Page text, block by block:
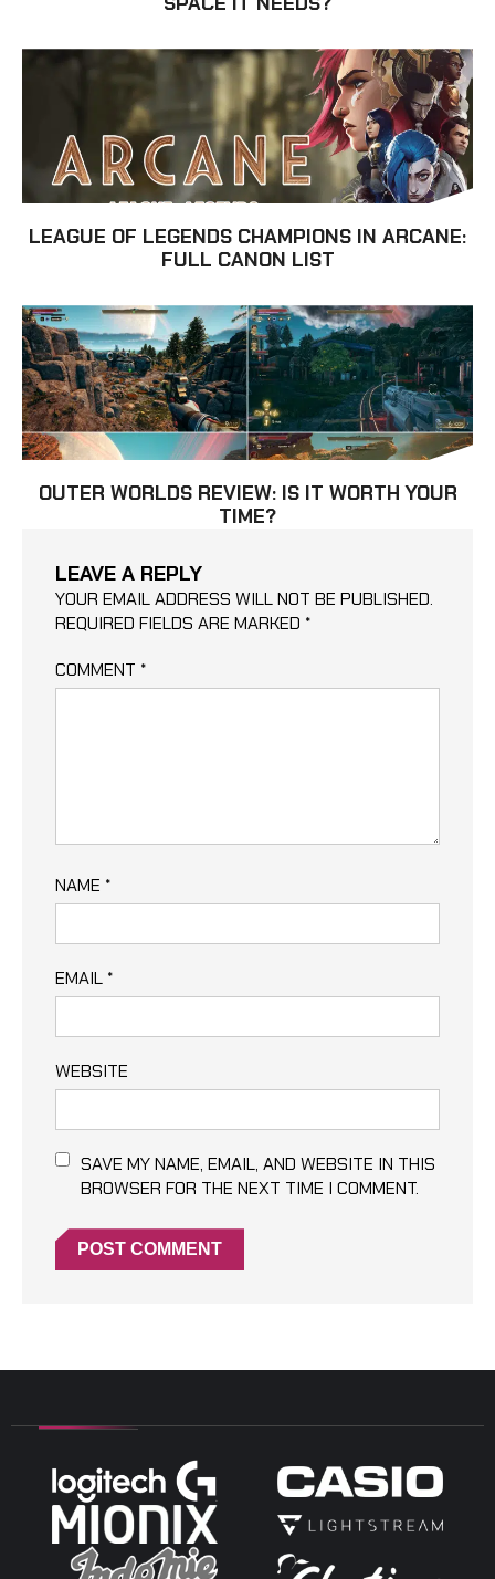
LEAGUE OF LEGENDS CHAMPIONS IN ARCANE:
FULL CANON LIST
OUTER WORLDS REVIEW: IS IT WORTH YOUR
TIME?
LEAVE A REPLY
YOUR EMAIL ADDRESS WILL NOT BE PUBLISHED.
REQUIRED FIELDS ARE MARKED *
COMMENT *
NAME *
EMAIL *
WEBSITE
SAVE MY NAME, EMAIL, AND WEBSITE IN THIS
BROWSER FOR THE NEXT TIME I COMMENT.